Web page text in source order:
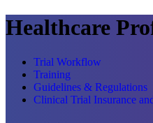
Healthcare
Trial Workflow
Training
Guidelines & Regulations
Clinical Trial Insurance